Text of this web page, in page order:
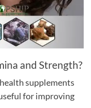
and Strength?
supplements
for improving